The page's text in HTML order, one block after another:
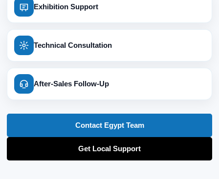
Exhibition Support
Technical Consultation
After-Sales Follow-Up
Contact Egypt Team
Get Local Support